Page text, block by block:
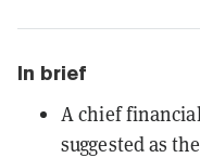
In brief
A chief
suggested as